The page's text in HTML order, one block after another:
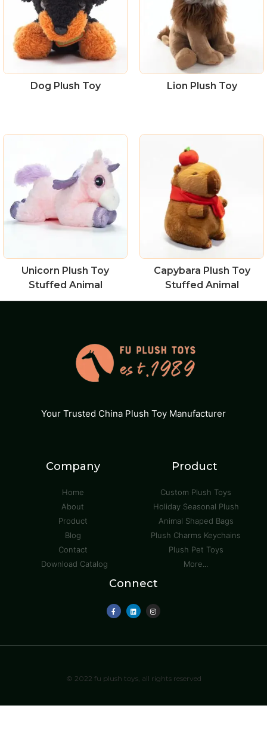
Dog Plush Toy Lion Plush Toy
Unicorn Plush Toy
Stuffed Animal
Capybara Plush Toy
Stuffed Animal
Your Trusted China Plush Toy Manufacturer
Company
Home
About
Product
Blog
Contact
Download Catalog
Product
Custom Plush Toys
Holiday Seasonal Plush
Animal Shaped Bags
Plush Charms Keychains
Plush Pet Toys
More...
Connect
© 2022 fu plush toys, all rights reserved